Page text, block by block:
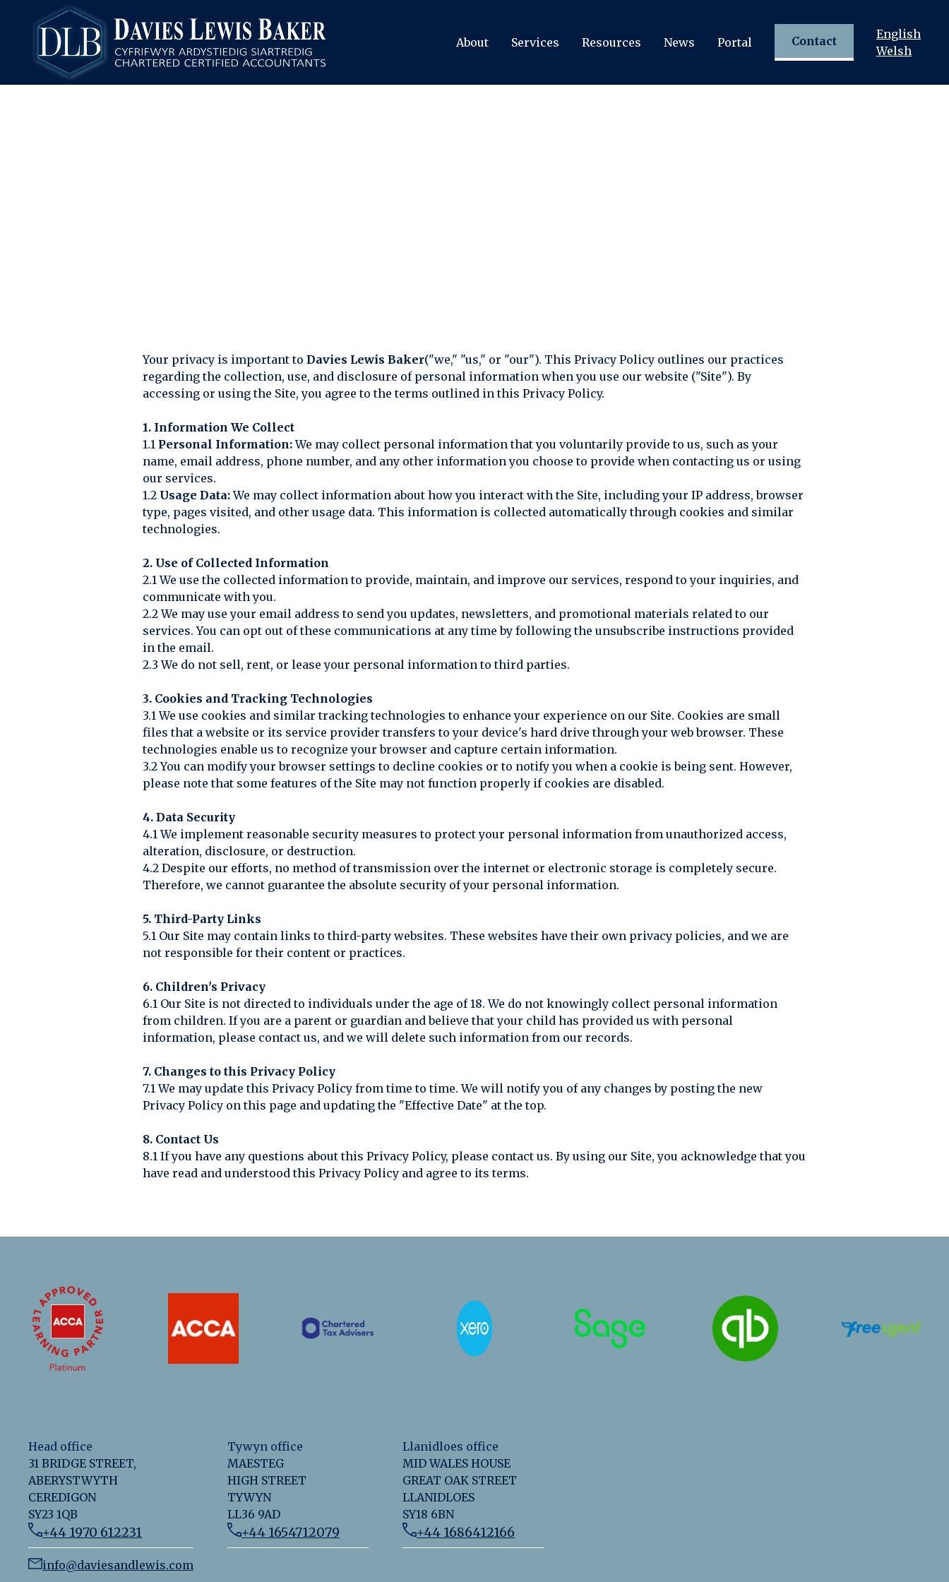
About Services Resources News Portal Contact
English
Welsh
Your privacy is important to Davies Lewis Baker("we," "us," or "our"). This Privacy Policy outlines our practices
regarding the collection, use, and disclosure of personal information when you use our website ("Site"). By
accessing or using the Site, you agree to the terms outlined in this Privacy Policy.
1. Information We Collect
1.1 Personal Information:We may collect personal information that you voluntarily provide to us, such as your
name, email address, phone number, and any other information you choose to provide when contacting us or using
our services.
1.2 Usage Data:We may collect information about how you interact with the Site, including your IP address, browser
type, pages visited, and other usage data. This information is collected automatically through cookies and similar
technologies.
2. Use of Collected Information
2.1 We use the collected information to provide, maintain, and improve our services, respond to your inquiries, and
communicate with you.
2.2 We may use your email address to send you updates, newsletters, and promotional materials related to our
services. You can opt out of these communications at any time by following the unsubscribe instructions provided
in the email.
2.3 We do not sell, rent, or lease your personal information to third parties.
3. Cookies and Tracking Technologies
3.1 We use cookies and similar tracking technologies to enhance your experience on our Site. Cookies are small
files that a website or its service provider transfers to your device's hard drive through your web browser. These
technologies enable us to recognize your browser and capture certain information.
3.2 You can modify your browser settings to decline cookies or to notify you when a cookie is being sent. However,
please note that some features of the Site may not function properly if cookies are disabled.
4. Data Security
4.1 We implement reasonable security measures to protect your personal information from unauthorized access,
alteration, disclosure, or destruction.
4.2 Despite our efforts, no method of transmission over the internet or electronic storage is completely secure.
Therefore, we cannot guarantee the absolute security of your personal information.
5. Third-Party Links
5.1 Our Site may contain links to third-party websites. These websites have their own privacy policies, and we are
not responsible for their content or practices.
6. Children's Privacy
6.1 Our Site is not directed to individuals under the age of 18. We do not knowingly collect personal information
from children. If you are a parent or guardian and believe that your child has provided us with personal
information, please contact us, and we will delete such information from our records.
7. Changes to this Privacy Policy
7.1 We may update this Privacy Policy from time to time. We will notify you of any changes by posting the new
Privacy Policy on this page and updating the "Effective Date" at the top.
8. Contact Us
8.1 If you have any questions about this Privacy Policy, please contact us. By using our Site, you acknowledge that you
have read and understood this Privacy Policy and agree to its terms.
Head office
31 BRIDGE STREET,
ABERYSTWYTH
CEREDIGON
SY23 1QB
+44 1970 612231
info@daviesandlewis.com
Tywyn office
MAESTEG
HIGH STREET
TYWYN
LL36 9AD
+44 1654712079
Llanidloes office
MID WALES HOUSE
GREAT OAK STREET
LLANIDLOES
SY18 6BN
+44 1686412166